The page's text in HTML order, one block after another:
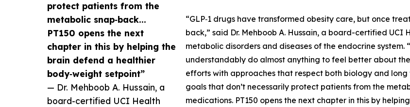
protect patients from the
metabolic snap‑back...
PT150 opens the next
chapter in this by helping the
brain defend a healthier
body‑weight setpoint”
— Dr. Mehboob A. Hussain, a
board-certified UCI Health
“GLP‑1 drugs have transformed obesity care, but once
back,” said Dr. Mehboob A. Hussain, a board-certified
metabolic disorders and diseases of the endocrine system.
understandably do almost anything to feel better about
efforts with approaches that respect both biology and
goals that don’t necessarily protect patients from the
medications. PT150 opens the next chapter in this by